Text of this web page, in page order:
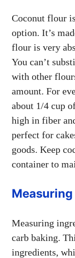
Coconut flour
option. It’s
flour is very
You can’t
with other
amount. For
about 1/4 cup
high in fiber
perfect for
goods. Keep
container to
Measuring
carb baking.
ingredients,